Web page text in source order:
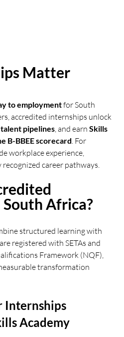
Matter
to employment for South
accredited internships unlock
talent pipelines, and earn Skills
B-BBEE scorecard. For
workplace experience,
career pathways.
Africa?
structured learning with
registered with SETAs and
Framework (NQF),
transformation
Internships
Academy